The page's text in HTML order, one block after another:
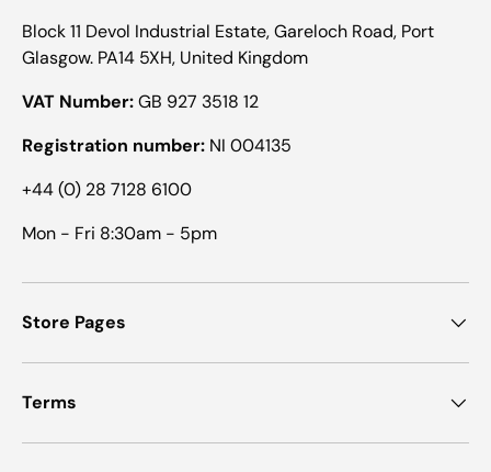
Block 11 Devol Industrial Estate, Gareloch Road, Port
Glasgow. PA14 5XH, United Kingdom
VAT Number:GB 927 3518 12
Registration number: NI 004135
+44 (0) 28 7128 6100
Mon - Fri 8:30am - 5pm
Store Pages
Terms